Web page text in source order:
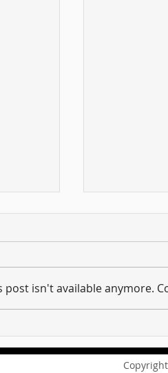
Revelation
post isn't available anymore.